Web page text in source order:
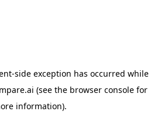
-side exception has occurred while
(see the browser console for
information).